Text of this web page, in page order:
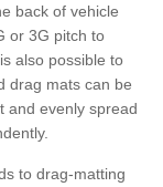
back of vehicle
or 3G pitch to
also possible to
drag mats can be
and evenly spread
to drag-matting